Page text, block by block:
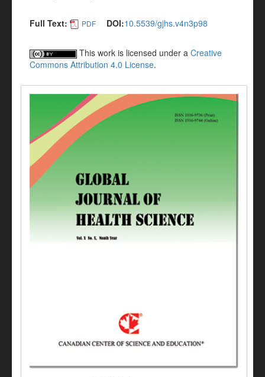
Full Text: PDF DOI:10.5539/gjhs.v4n3p98
This work is licensed under a Creative
Commons Attribution 4.0 License.